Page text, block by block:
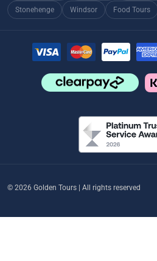
Stonehenge Windsor Food Tours
© 2026 Golden Tours | All rights reserved